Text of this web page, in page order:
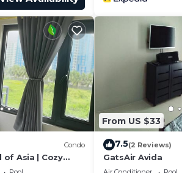
Condo
of Asia | Cozy
& Balcony
From US $33
7.5(2 Reviews)
GatsAir Avida